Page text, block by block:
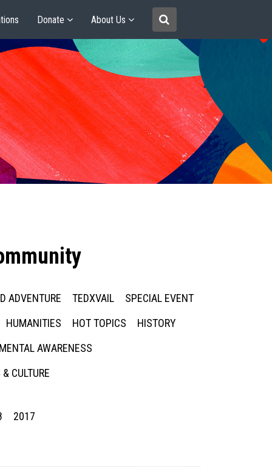
Donate About Us
ADVENTURE TEDXVAIL
SPECIAL EVENT
HUMANITIES HOT TOPICS
HISTORY
AWARENESS
CULTURE
2017